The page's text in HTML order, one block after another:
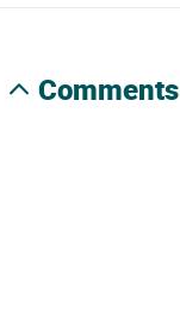
comments